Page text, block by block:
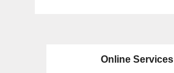
Online Services